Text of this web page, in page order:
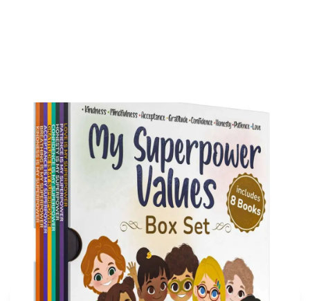
My Superpower Values Box Set (8 books)
Buy on Amazon
More articles